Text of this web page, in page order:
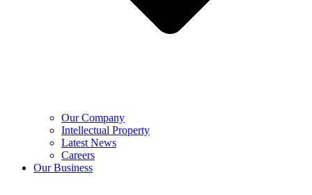
Our Company
Intellectual Property
Latest News
Careers
Our Business